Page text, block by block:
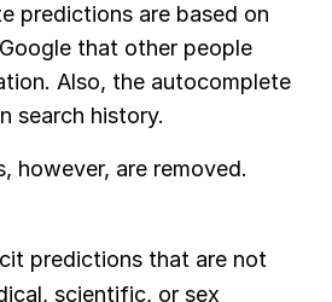
predictions are based on
that other people
Also, the autocomplete
search history.
however, are removed.
predictions that are not
scientific, or sex